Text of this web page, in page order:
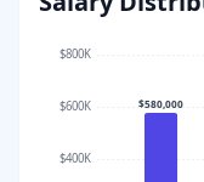
$400K
$600K
$800K
$580,000